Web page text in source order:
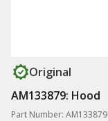
Original
AM133879: Hood
Part Number: AM133879